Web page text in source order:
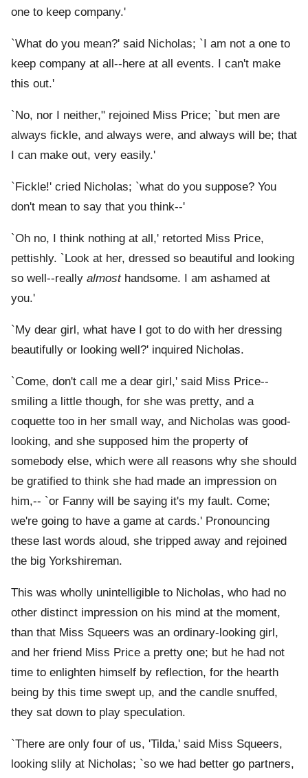
one to keep company.'
`What do you mean?' said Nicholas; `I am not a one to
keep company at all--here at all events. I can't make
this out.'
`No, nor I neither," rejoined Miss Price; `but men are
always fickle, and always were, and always will be; that
I can make out, very easily.'
`Fickle!' cried Nicholas; `what do you suppose? You
don't mean to say that you think--'
`Oh no, I think nothing at all,' retorted Miss Price,
pettishly. `Look at her, dressed so beautiful and looking
so well--really almosthandsome. I am ashamed at
you.'
`My dear girl, what have I got to do with her dressing
beautifully or looking well?' inquired Nicholas.
`Come, don't call me a dear girl,' said Miss Price--
smiling a little though, for she was pretty, and a
coquette too in her small way, and Nicholas was good-
looking, and she supposed him the property of
somebody else, which were all reasons why she should
be gratified to think she had made an impression on
him,-- `or Fanny will be saying it's my fault. Come;
we're going to have a game at cards.' Pronouncing
these last words aloud, she tripped away and rejoined
the big Yorkshireman.
This was wholly unintelligible to Nicholas, who had no
other distinct impression on his mind at the moment,
than that Miss Squeers was an ordinary-looking girl,
and her friend Miss Price a pretty one; but he had not
time to enlighten himself by reflection, for the hearth
being by this time swept up, and the candle snuffed,
they sat down to play speculation.
`There are only four of us, 'Tilda,' said Miss Squeers,
looking slily at Nicholas; `so we had better go partners,